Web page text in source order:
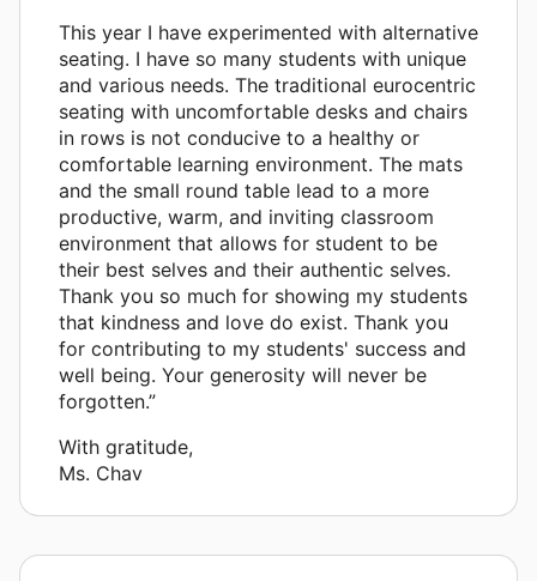
This year I have experimented with alternative
seating. I have so many students with unique
and various needs. The traditional eurocentric
seating with uncomfortable desks and chairs
in rows is not conducive to a healthy or
comfortable learning environment. The mats
and the small round table lead to a more
productive, warm, and inviting classroom
environment that allows for student to be
their best selves and their authentic selves.
Thank you so much for showing my students
that kindness and love do exist. Thank you
for contributing to my students' success and
well being. Your generosity will never be
forgotten.”
With gratitude,
Ms. Chav